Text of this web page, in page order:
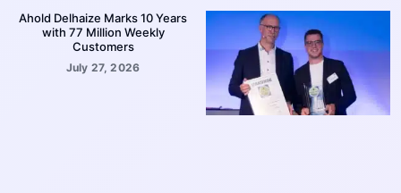
Ahold Delhaize Marks 10 Years
with 77 Million Weekly
Customers
July 27, 2026